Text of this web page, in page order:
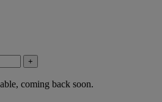
+
coming back soon.